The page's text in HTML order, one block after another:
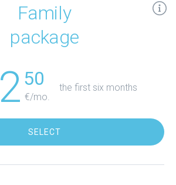
Family
package
2 50
€/mo.
the first six months
SELECT